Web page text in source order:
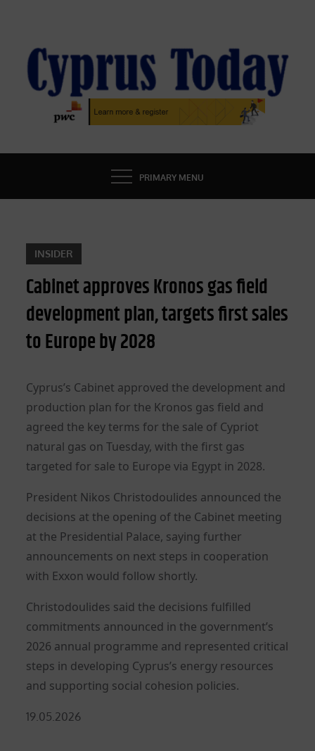
content
CYPRUS TODAY
LATEST CYPRUS NEWS
PRIMARY MENU
INSIDER
Cabinet approves Kronos gas field
development plan, targets first sales
to Europe by 2028
Cyprus’s Cabinet approved the development and
production plan for the Kronos gas field and
agreed the key terms for the sale of Cypriot
natural gas on Tuesday, with the first gas
targeted for sale to Europe via Egypt in 2028.
President Nikos Christodoulides announced the
decisions at the opening of the Cabinet meeting
at the Presidential Palace, saying further
announcements on next steps in cooperation
with Exxon would follow shortly.
Christodoulides said the decisions fulfilled
commitments announced in the government’s
2026 annual programme and represented critical
steps in developing Cyprus’s energy resources
and supporting social cohesion policies.
Posted
19.05.2026